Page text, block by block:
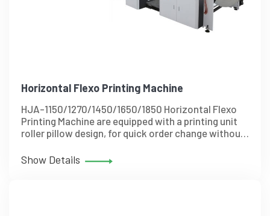
Horizontal Flexo Printing Machine
HJA-1150/1270/1450/1650/1850 Horizontal Flexo
Printing Machine are equipped with a printing unit
roller pillow design, for quick order change without
fine-tuning of pressure.
Show Details